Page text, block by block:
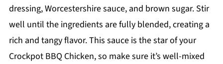
dressing, Worcestershire sauce, and brown sugar. Stir
well until the ingredients are fully blended, creating a
rich and tangy flavor. This sauce is the star of your
Crockpot BBQ Chicken, so make sure it’s well-mixed